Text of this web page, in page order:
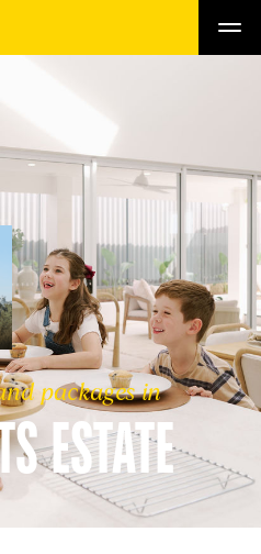
packages in
ESTATE